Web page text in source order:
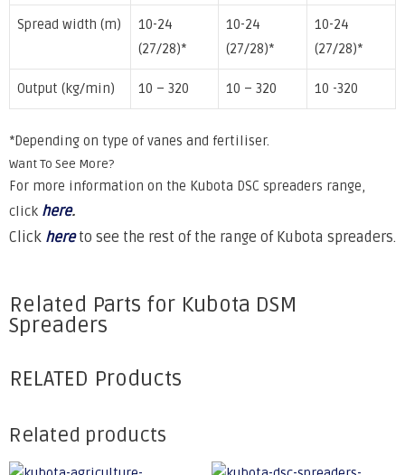
Spread width (m)
10-24
(27/28)*
10-24
(27/28)*
10-24
(27/28)*
Output (kg/min) 10 – 320 10 – 320 10 -320
*Depending on type of vanes and fertiliser.
Want To See More?
For more information on the Kubota DSC spreaders range,
click here.
Click hereto see the rest of the range of Kubota spreaders.
Related Parts for Kubota DSM
Spreaders
RELATED Products
Related products